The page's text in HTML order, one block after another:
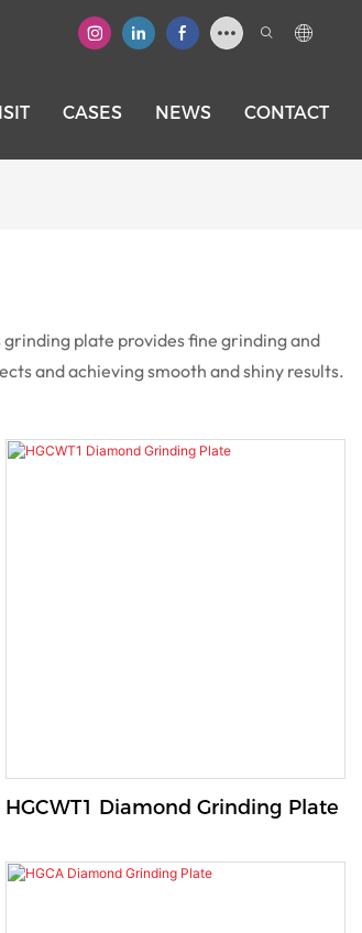
CASES NEWS CONTACT
plate provides fine grinding and
and achieving smooth and shiny results.
HGCWT1 Diamond Grinding Plate